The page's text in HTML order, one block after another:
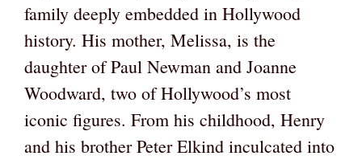
family deeply embedded in Hollywood
history. His mother, Melissa, is the
daughter of Paul Newman and Joanne
Woodward, two of Hollywood’s most
iconic figures. From his childhood, Henry
and his brother Peter Elkind inculcated into